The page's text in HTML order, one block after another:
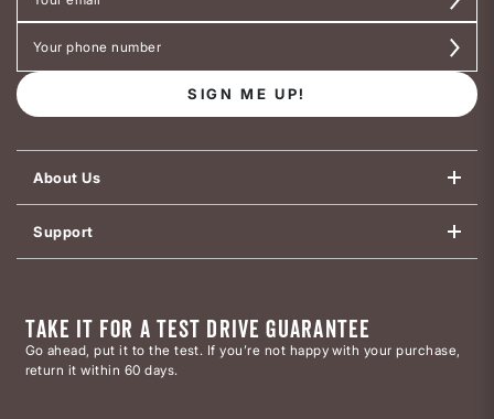
SIGN ME UP!
About Us
Support
TAKE IT FOR A TEST DRIVE GUARANTEE
Go ahead, put it to the test. If you’re not happy with your purchase,
return it within 60 days.